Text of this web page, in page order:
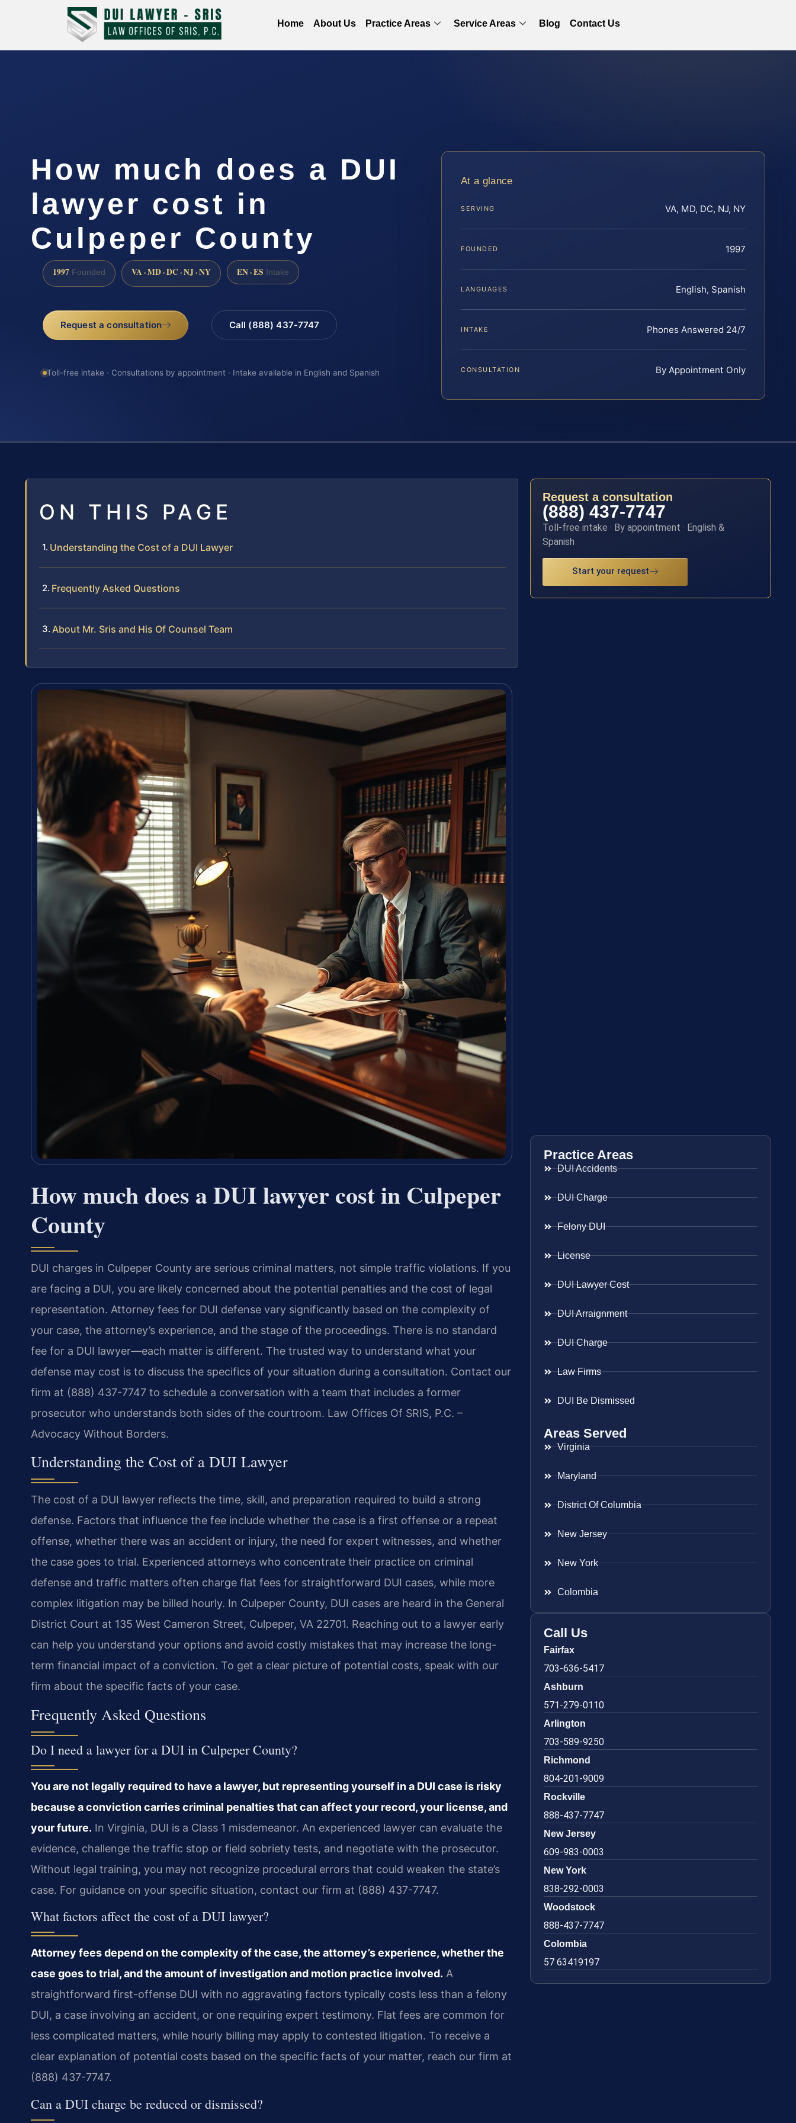
Home About Us Practice Areas Service Areas Blog Contact Us
How much does a DUI
lawyer cost in
Culpeper County
1997 Founded VA · MD · DC · NJ · NY EN · ES Intake
Request a consultation Call (888) 437-7747
Toll-free intake · Consultations by appointment · Intake available in English and Spanish
At a glance
SERVING VA, MD, DC, NJ, NY
FOUNDED 1997
LANGUAGES English, Spanish
INTAKE Phones Answered 24/7
CONSULTATION By Appointment Only
ON THIS PAGE
Understanding the Cost of a DUI Lawyer
Frequently Asked Questions
About Mr. Sris and His Of Counsel Team
How much does a DUI lawyer cost in Culpeper
County
DUI charges in Culpeper County are serious criminal matters, not simple traffic violations. If you
are facing a DUI, you are likely concerned about the potential penalties and the cost of legal
representation. Attorney fees for DUI defense vary significantly based on the complexity of
your case, the attorney’s experience, and the stage of the proceedings. There is no standard
fee for a DUI lawyer—each matter is different. The trusted way to understand what your
defense may cost is to discuss the specifics of your situation during a consultation. Contact our
firm at (888) 437-7747 to schedule a conversation with a team that includes a former
prosecutor who understands both sides of the courtroom. Law Offices Of SRIS, P.C. –
Advocacy Without Borders.
Understanding the Cost of a DUI Lawyer
The cost of a DUI lawyer reflects the time, skill, and preparation required to build a strong
defense. Factors that influence the fee include whether the case is a first offense or a repeat
offense, whether there was an accident or injury, the need for expert witnesses, and whether
the case goes to trial. Experienced attorneys who concentrate their practice on criminal
defense and traffic matters often charge flat fees for straightforward DUI cases, while more
complex litigation may be billed hourly. In Culpeper County, DUI cases are heard in the General
District Court at 135 West Cameron Street, Culpeper, VA 22701. Reaching out to a lawyer early
can help you understand your options and avoid costly mistakes that may increase the long-
term financial impact of a conviction. To get a clear picture of potential costs, speak with our
firm about the specific facts of your case.
Frequently Asked Questions
Do I need a lawyer for a DUI in Culpeper County?
You are not legally required to have a lawyer, but representing yourself in a DUI case is risky
because a conviction carries criminal penalties that can affect your record, your license, and
your future. In Virginia, DUI is a Class 1 misdemeanor. An experienced lawyer can evaluate the
evidence, challenge the traffic stop or field sobriety tests, and negotiate with the prosecutor.
Without legal training, you may not recognize procedural errors that could weaken the state’s
case. For guidance on your specific situation, contact our firm at (888) 437-7747.
What factors affect the cost of a DUI lawyer?
Attorney fees depend on the complexity of the case, the attorney’s experience, whether the
case goes to trial, and the amount of investigation and motion practice involved. A
straightforward first-offense DUI with no aggravating factors typically costs less than a felony
DUI, a case involving an accident, or one requiring expert testimony. Flat fees are common for
less complicated matters, while hourly billing may apply to contested litigation. To receive a
clear explanation of potential costs based on the specific facts of your matter, reach our firm at
(888) 437-7747.
Can a DUI charge be reduced or dismissed?
Request a consultation
(888) 437-7747
Toll-free intake · By appointment · English &
Spanish
Start your request
Practice Areas
DUI Accidents
DUI Charge
Felony DUI
License
DUI Lawyer Cost
DUI Arraignment
DUI Charge
Law Firms
DUI Be Dismissed
Areas Served
Virginia
Maryland
District Of Columbia
New Jersey
New York
Colombia
Call Us
Fairfax
703-636-5417
Ashburn
571-279-0110
Arlington
703-589-9250
Richmond
804-201-9009
Rockville
888-437-7747
New Jersey
609-983-0003
New York
838-292-0003
Woodstock
888-437-7747
Colombia
57 63419197